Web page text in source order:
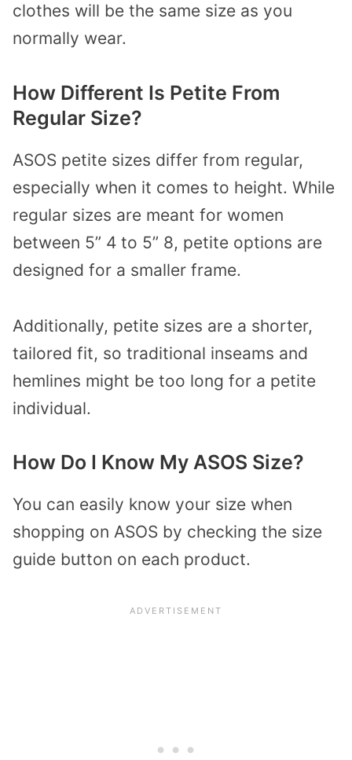
clothes will be the same size as you
normally wear.
How Different Is Petite From
Regular Size?
ASOS petite sizes differ from regular,
especially when it comes to height. While
regular sizes are meant for women
between 5” 4 to 5” 8, petite options are
designed for a smaller frame.
Additionally, petite sizes are a shorter,
tailored fit, so traditional inseams and
hemlines might be too long for a petite
individual.
How Do I Know My ASOS Size?
You can easily know your size when
shopping on ASOS by checking the size
guide button on each product.